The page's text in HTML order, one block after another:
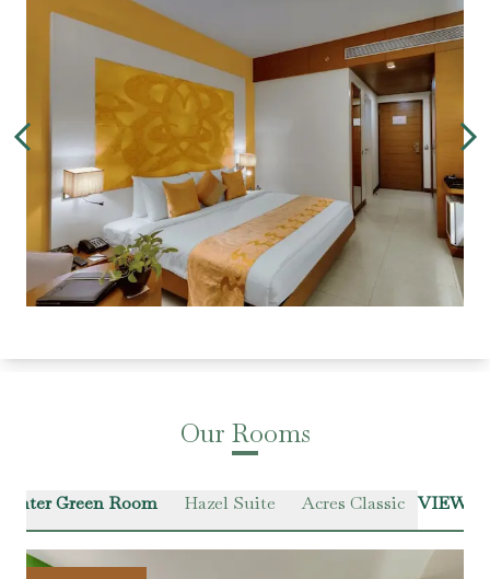
Our Rooms
Green Room Hazel Suite Acres Classic VIEW